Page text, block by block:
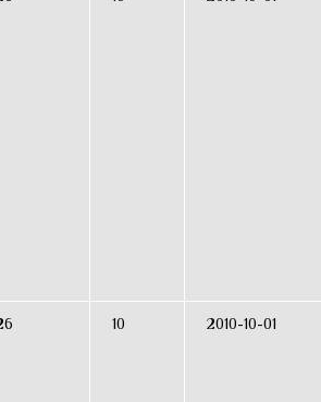
10 2010-10-01